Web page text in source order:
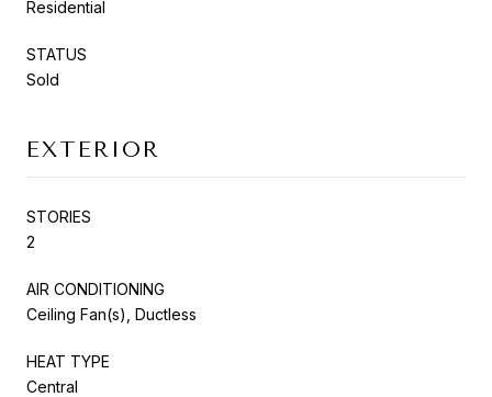
Residential
STATUS
Sold
EXTERIOR
STORIES
2
AIR CONDITIONING
Ceiling Fan(s), Ductless
HEAT TYPE
Central